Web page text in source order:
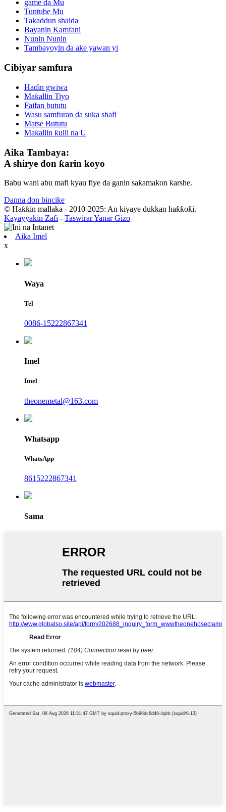
game da Mu
Tuntube Mu
Takaddun shaida
Bayanin Kamfani
Nunin Nunin
Tambayoyin da ake yawan yi
Cibiyar samfura
Haɗin gwiwa
Maƙallin Tiyo
Faifan bututu
Wasu samfuran da suka shafi
Matse Bututu
Maƙallin ƙulli na U
Aika Tambaya:
A shirye don ƙarin koyo
Babu wani abu mafi kyau fiye da ganin sakamakon ƙarshe.
Danna don bincike
© Haƙƙin mallaka - 2010-2025: An kiyaye dukkan haƙƙoƙi.
Kayayyakin Zafi - Taswirar Yanar Gizo
Aika Imel
x
Waya
Tel
0086-15222867341
Imel
Imel
theonemetal@163.com
Whatsapp
WhatsApp
8615222867341
Sama